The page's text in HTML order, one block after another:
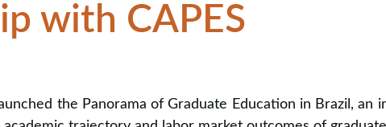
with CAPES
the Panorama of Graduate Education in Brazil,